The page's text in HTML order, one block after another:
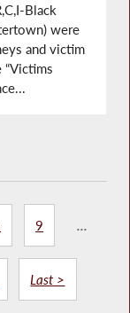
Black
were
and victim
9 ...
Last >